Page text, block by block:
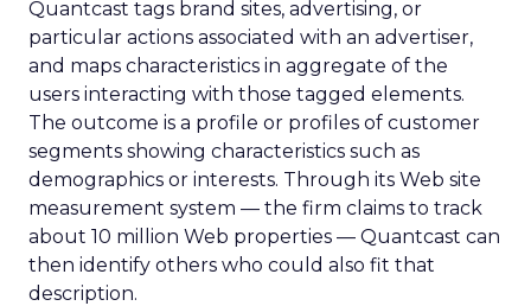
Quantcast tags brand sites, advertising, or
particular actions associated with an advertiser,
and maps characteristics in aggregate of the
users interacting with those tagged elements.
The outcome is a profile or profiles of customer
segments showing characteristics such as
demographics or interests. Through its Web site
measurement system — the firm claims to track
about 10 million Web properties — Quantcast can
then identify others who could also fit that
description.